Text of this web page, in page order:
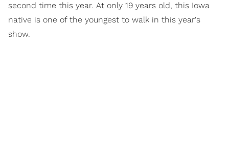
second time this year. At only 19 years old, this Iowa
native is one of the youngest to walk in this year's
show.